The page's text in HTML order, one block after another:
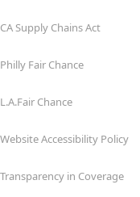
CA Supply Chains Act
Philly Fair Chance
L.A.Fair Chance
Website Accessibility Policy
Transparency in Coverage